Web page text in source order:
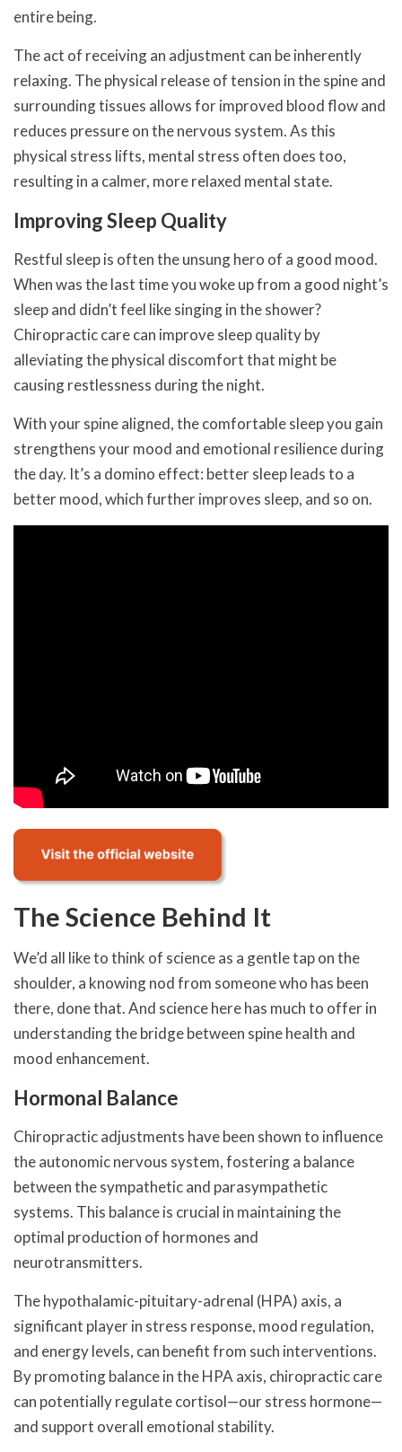
entire being.
The act of receiving an adjustment can be inherently
relaxing. The physical release of tension in the spine and
surrounding tissues allows for improved blood flow and
reduces pressure on the nervous system. As this
physical stress lifts, mental stress often does too,
resulting in a calmer, more relaxed mental state.
Improving Sleep Quality
Restful sleep is often the unsung hero of a good mood.
When was the last time you woke up from a good night’s
sleep and didn’t feel like singing in the shower?
Chiropractic care can improve sleep quality by
alleviating the physical discomfort that might be
causing restlessness during the night.
With your spine aligned, the comfortable sleep you gain
strengthens your mood and emotional resilience during
the day. It’s a domino effect: better sleep leads to a
better mood, which further improves sleep, and so on.
The Science Behind It
We’d all like to think of science as a gentle tap on the
shoulder, a knowing nod from someone who has been
there, done that. And science here has much to offer in
understanding the bridge between spine health and
mood enhancement.
Hormonal Balance
Chiropractic adjustments have been shown to influence
the autonomic nervous system, fostering a balance
between the sympathetic and parasympathetic
systems. This balance is crucial in maintaining the
optimal production of hormones and
neurotransmitters.
The hypothalamic-pituitary-adrenal (HPA) axis, a
significant player in stress response, mood regulation,
and energy levels, can benefit from such interventions.
By promoting balance in the HPA axis, chiropractic care
can potentially regulate cortisol—our stress hormone—
and support overall emotional stability.